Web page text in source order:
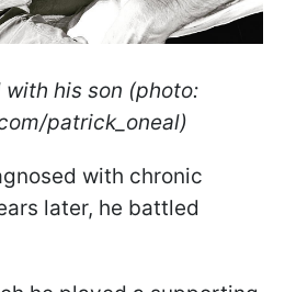
with his son (photo:
patrick_oneal)
with chronic
later, he battled